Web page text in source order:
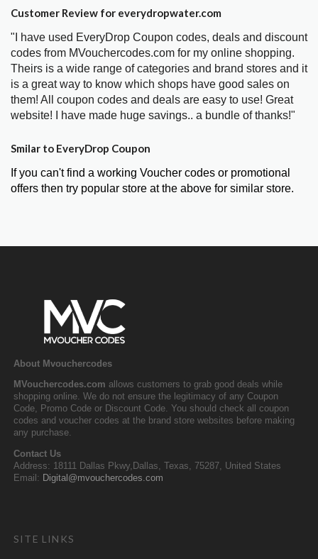
Customer Review for everydropwater.com
"I have used EveryDrop Coupon codes, deals and discount
codes from MVouchercodes.com for my online shopping.
Theirs is a wide range of categories and brand stores and it
is a great way to know which shops have good sales on
them! All coupon codes and deals are easy to use! Great
website! I have made huge savings.. a bundle of thanks!"
Smilar to EveryDrop Coupon
If you can't find a working Voucher codes or promotional
offers then try popular store at the above for similar store.
About Mvouchercodes
MVouchercodes.com allows customers to grab good deals while
shopping online. We do not ensure the legitimacy of any Coupon
Code, Promo Code or Discount Code. You should check all coupon
codes and voucher codes at the brand store websites before making
any purchase.
Contact Us
Address: 18111 Dallas Pkwy,Dallas, Texas, 75287, United States
Email: Digital@mvouchercodes.com
SITE LINKS